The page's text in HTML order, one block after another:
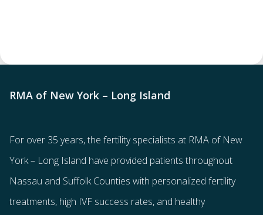
RMA of New York – Long Island
For over 35 years, the fertility specialists at RMA of New
York – Long Island have provided patients throughout
Nassau and Suffolk Counties with personalized fertility
treatments, high IVF success rates, and healthy